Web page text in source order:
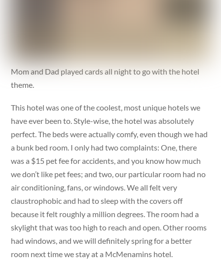
Mom and Dad played cards all night to go with the hotel
theme.
This hotel was one of the coolest, most unique hotels we
have ever been to. Style-wise, the hotel was absolutely
perfect. The beds were actually comfy, even though we had
a bunk bed room. I only had two complaints: One, there
was a $15 pet fee for accidents, and you know how much
we don’t like pet fees; and two, our particular room had no
air conditioning, fans, or windows. We all felt very
claustrophobic and had to sleep with the covers off
because it felt roughly a million degrees. The room had a
skylight that was too high to reach and open. Other rooms
had windows, and we will definitely spring for a better
room next time we stay at a McMenamins hotel.